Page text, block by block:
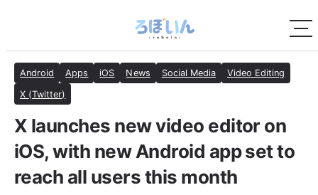
Android Apps iOS News Social Media
Video Editing
X (Twitter)
X launches new video editor on
iOS, with new Android app set to
reach all users this month